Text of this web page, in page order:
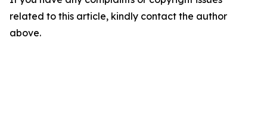
related to this article, kindly contact the author
above.